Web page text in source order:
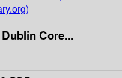
Core...